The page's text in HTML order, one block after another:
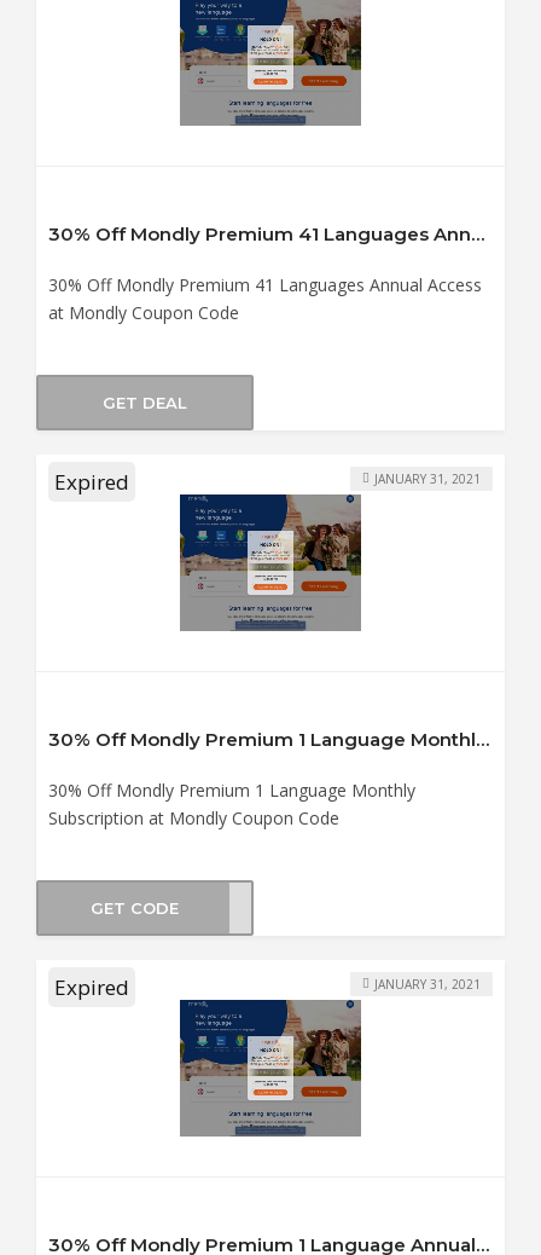
30% Off Mondly Premium 41 Languages Annual Access at Mondly Coupon Code
30% Off Mondly Premium 41 Languages Annual Access
at Mondly Coupon Code
GET DEAL
Expired
30% Off Mondly Premium 1 Language Monthly Subscription at Mondly Coupon Code
30% Off Mondly Premium 1 Language Monthly
Subscription at Mondly Coupon Code
JANUARY 31, 2021
GET CODE
Expired
30% Off Mondly Premium 1 Language Annual Subscription at Mondly Coupon Code
JANUARY 31, 2021